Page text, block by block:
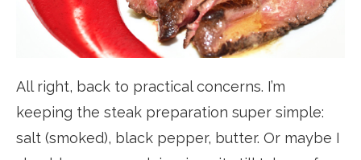
All right, back to practical concerns. I’m
keeping the steak preparation super simple:
salt (smoked), black pepper, butter. Or maybe I